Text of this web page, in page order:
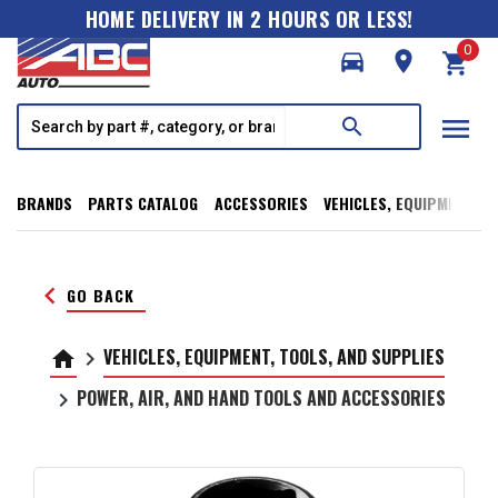
HOME DELIVERY IN 2 HOURS OR LESS!
directions_car
room shopping_cart
0
search menu
BRANDS PARTS CATALOG ACCESSORIES VEHICLES, EQUIPMENT,
keyboard_arrow_left GO BACK
home keyboard_arrow_right VEHICLES, EQUIPMENT, TOOLS, AND SUPPLIES
keyboard_arrow_right POWER, AIR, AND HAND TOOLS AND ACCESSORIES